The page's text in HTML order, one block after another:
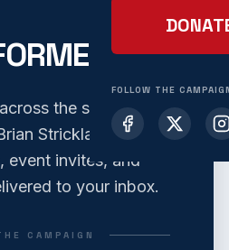
FOLLOW THE
the state who
Strickland. Get
event invites, and
to your inbox.
CAMPAIGN